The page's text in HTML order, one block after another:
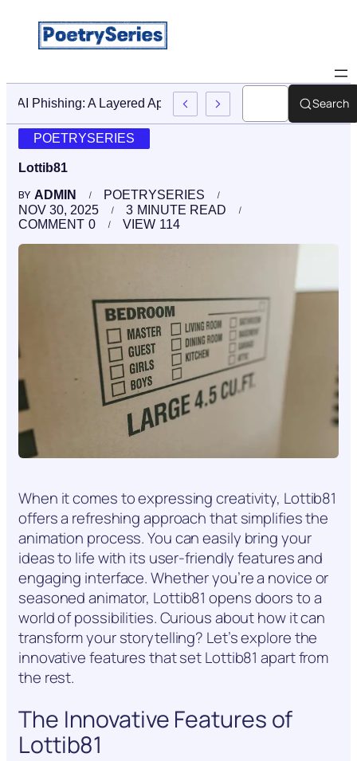
Stop AI Phishing: A Layered Approach To EmployeeSearch
POETRYSERIES
Lottib81
BY ADMIN
POETRYSERIES
NOV 30, 2025
3 MINUTE READ
0
COMMENT 114
VIEW
When it comes to expressing creativity, Lottib81
offers a refreshing approach that simplifies the
animation process. You can easily bring your
ideas to life with its user-friendly features and
engaging interface. Whether you’re a novice or
seasoned animator, Lottib81 opens doors to a
world of possibilities. Curious about how it can
transform your storytelling? Let’s explore the
innovative features that set Lottib81 apart from
the rest.
The Innovative Features of
Lottib81